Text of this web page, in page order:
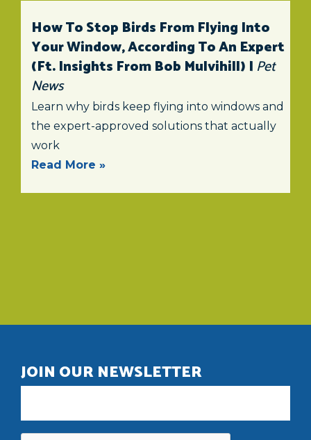
How To Stop Birds From Flying Into
Your Window, According To An Expert
(ft. Insights From Bob Mulvihill) | Pet
News
Learn why birds keep flying into windows and
the expert-approved solutions that actually
work
Read More »
JOIN OUR NEWSLETTER